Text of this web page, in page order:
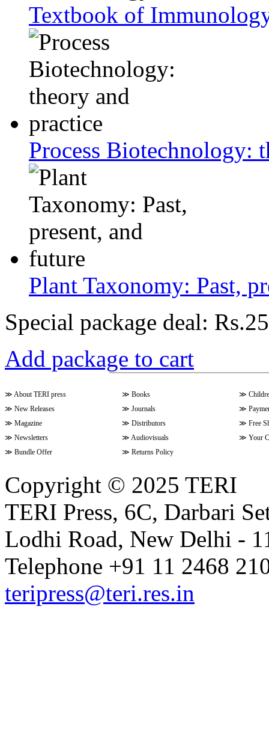
Textbook of
Process Biotechnology:
Plant Taxonomy: Past,
Special package deal:
Add package to cart
≫ About TERI press ≫ Books ≫
≫ New Releases ≫ Journals ≫
≫ Magazine ≫ Distributors ≫ Free
≫ Newsletters ≫ Audiovisuals ≫ Your
≫ Bundle Offer ≫ Returns Policy
Copyright © 2025 TERI
TERI Press, 6C, Darbari
Lodhi Road, New Delhi -
Telephone +91 11 2468
teripress@teri.res.in